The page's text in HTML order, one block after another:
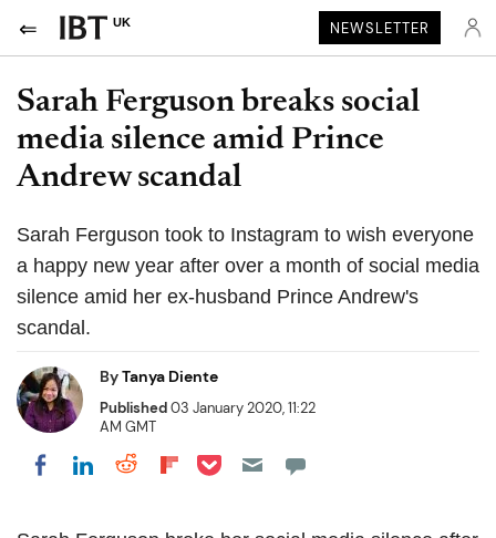
UK NEWSLETTER
Sarah Ferguson breaks social
media silence amid Prince
Andrew scandal
Sarah Ferguson took to Instagram to wish everyone
a happy new year after over a month of social media
silence amid her ex-husband Prince Andrew's
scandal.
ByTanya Diente
Published03 January 2020, 11:22
AM GMT
Share on Facebook
Share on LinkedIn
Share on Reddit
Share on Flipboard
Share on Pocket